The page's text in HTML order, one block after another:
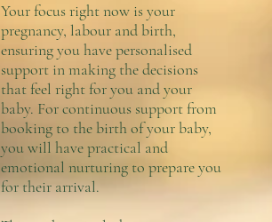
Your focus right now is your
pregnancy, labour and birth,
ensuring you have personalised
support in making the decisions
that feel right for you and your
baby. For continuous support from
booking to the birth of your baby,
you will have practical and
emotional nurturing to prepare you
for their arrival.​